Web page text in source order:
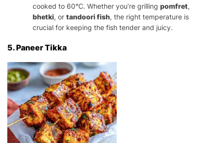
cooked to 60°C. Whether you’re grillingpomfret,
bhetki, ortandoori fish, the right temperature is
crucial for keeping the fish tender and juicy.
5. Paneer Tikka